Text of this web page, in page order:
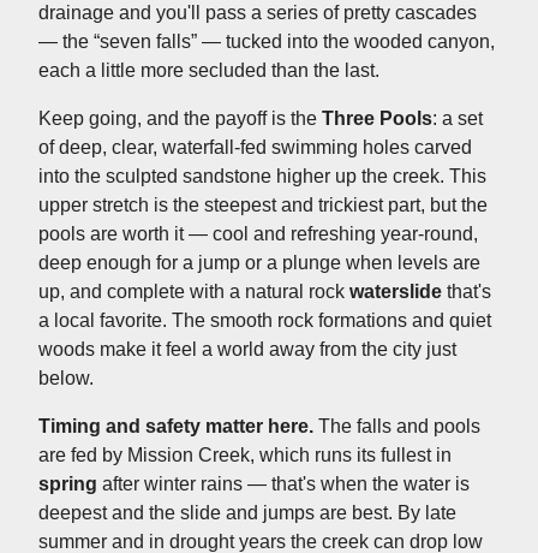
drainage and you'll pass a series of pretty cascades
— the “seven falls” — tucked into the wooded canyon,
each a little more secluded than the last.
Keep going, and the payoff is the Three Pools: a set
of deep, clear, waterfall-fed swimming holes carved
into the sculpted sandstone higher up the creek. This
upper stretch is the steepest and trickiest part, but the
pools are worth it — cool and refreshing year-round,
deep enough for a jump or a plunge when levels are
up, and complete with a natural rock waterslide that's
a local favorite. The smooth rock formations and quiet
woods make it feel a world away from the city just
below.
Timing and safety matter here. The falls and pools
are fed by Mission Creek, which runs its fullest in
spring after winter rains — that's when the water is
deepest and the slide and jumps are best. By late
summer and in drought years the creek can drop low